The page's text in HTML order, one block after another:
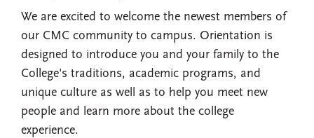
We are excited to welcome the newest members of
our CMC community to campus. Orientation is
designed to introduce you and your family to the
College's traditions, academic programs, and
unique culture as well as to help you meet new
people and learn more about the college
experience.